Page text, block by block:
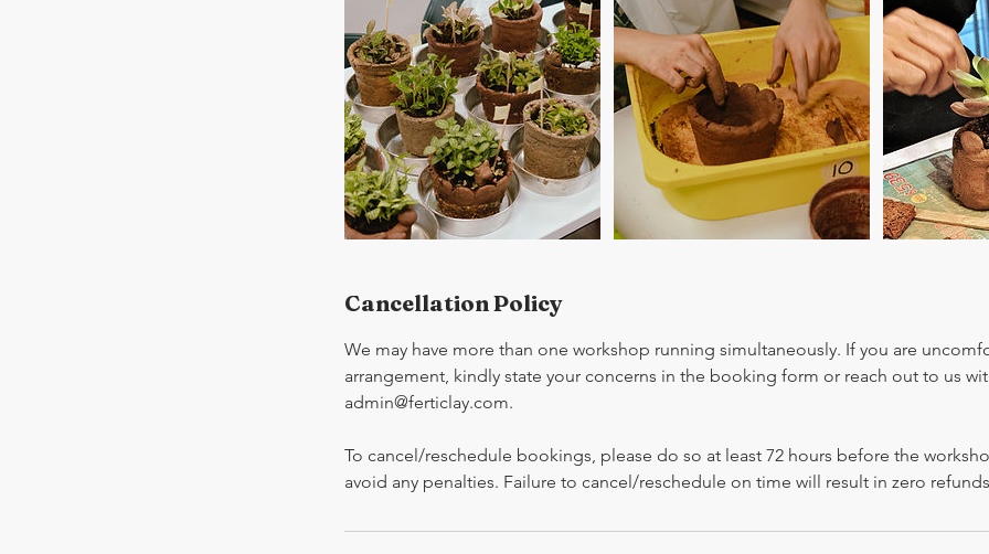
Cancellation Policy
We may have more than one workshop running simultaneously. If you are
arrangement, kindly state your concerns in the booking form or reach out to us
admin@ferticlay.com.
To cancel/reschedule bookings, please do so at least 72 hours before the
avoid any penalties. Failure to cancel/reschedule on time will result in zero